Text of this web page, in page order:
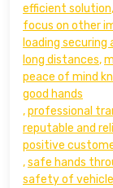
efficient solution,
focus on other
loading
long distances,
peace of mind
good hands
,professional
reputable and
positive
,safe hands
safety of vehicle